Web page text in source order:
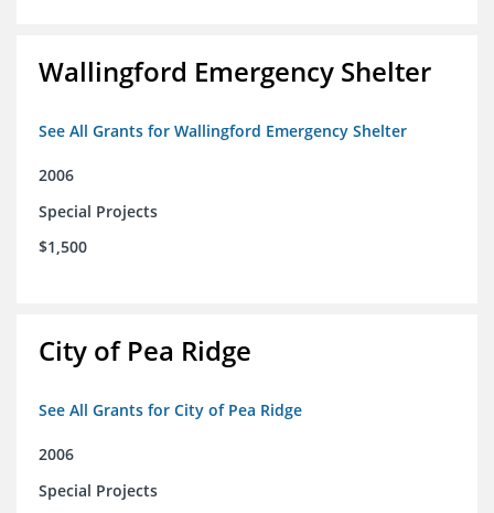
Wallingford Emergency Shelter
See All Grants for Wallingford Emergency Shelter
2006
Special Projects
$1,500
City of Pea Ridge
See All Grants for City of Pea Ridge
2006
Special Projects